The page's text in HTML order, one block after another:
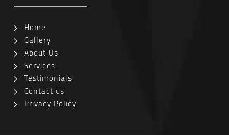
Home
Gallery
About Us
Services
Testimonials
Contact us
Privacy Policy